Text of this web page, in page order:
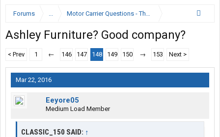
Forums ... Motor Carrier Questions - The Inside Scoop
Ashley Furniture? Good company?
< Prev 1 ← 146 147 148 149 150 → 153 Next >
Mar 22, 2016
Eeyore05
Medium Load Member
CLASSIC_150 SAID: ↑